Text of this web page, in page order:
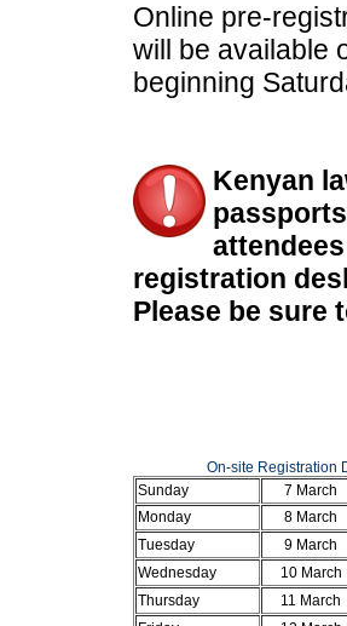
Online pre-
will be available
beginning
Kenyan
registration
Please be sure
On-site Registration
Sunday
7 March
Monday
8 March
Tuesday
9 March
Wednesday
10 March
Thursday
11 March